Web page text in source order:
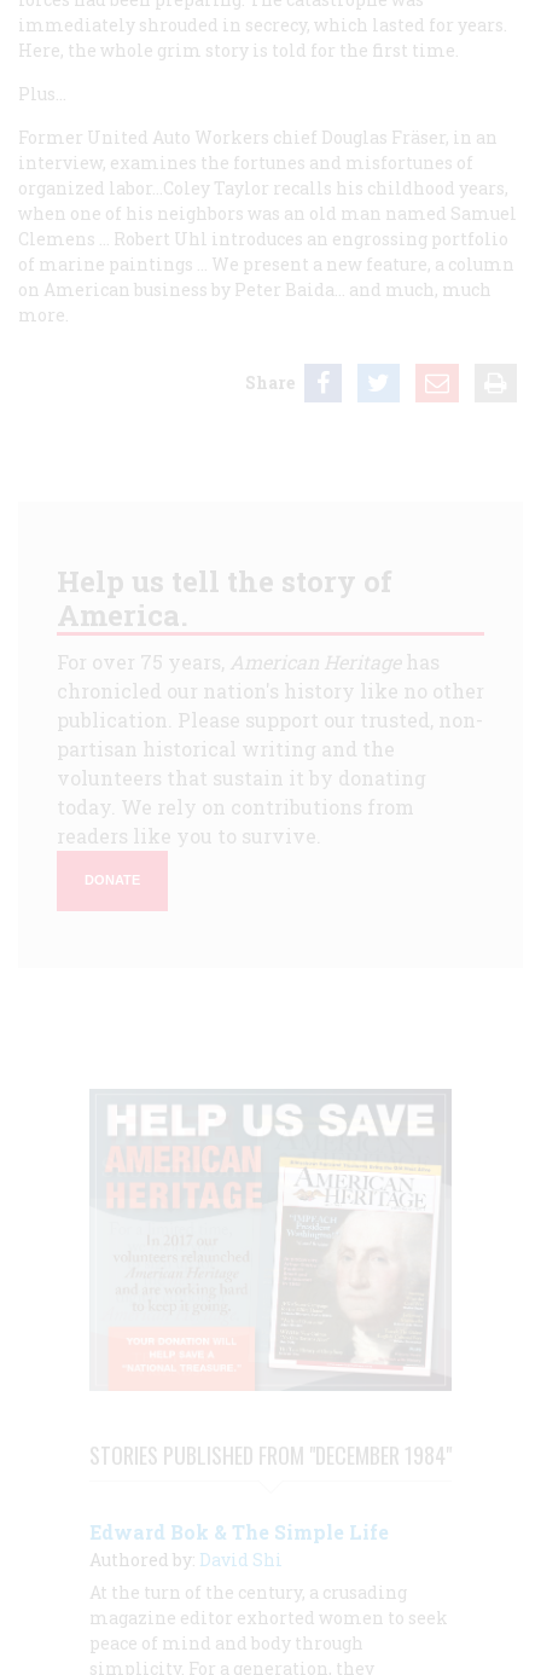
immediately shrouded in secrecy, which lasted for years.
Here, the whole grim story is told for the first time.
Plus…
Former United Auto Workers chief Douglas Fräser, in an
interview, examines the fortunes and misfortunes of
organized labor…Coley Taylor recalls his childhood years,
when one of his neighbors was an old man named Samuel
Clemens … Robert Uhl introduces an engrossing portfolio
of marine paintings … We present a new feature, a column
on American business by Peter Baida… and much, much
more.
Share
Help us tell the story of
America.
For over 75 years, American Heritagehas
chronicled our nation's history like no other
publication. Please support our trusted, non-
partisan historical writing and the
volunteers that sustain it by donating
today. We rely on contributions from
readers like you to survive.
DONATE
STORIES PUBLISHED FROM "DECEMBER 1984"
Edward Bok & The Simple Life
Authored by: David Shi
At the turn of the century, a crusading
magazine editor exhorted women to seek
peace of mind and body through
simplicity. For a generation, they